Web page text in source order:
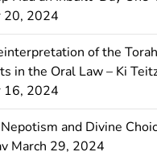
20, 2024
of the
in the Oral Law – Ki
16, 2024
and Divine
March 29, 2024